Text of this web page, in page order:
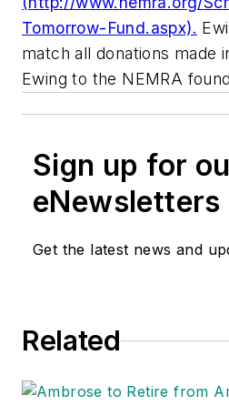
Tomorrow-Fund.aspx).
match all donations made
Ewing to the NEMRA
Sign up for
eNewsletters
Get the latest news and
Related